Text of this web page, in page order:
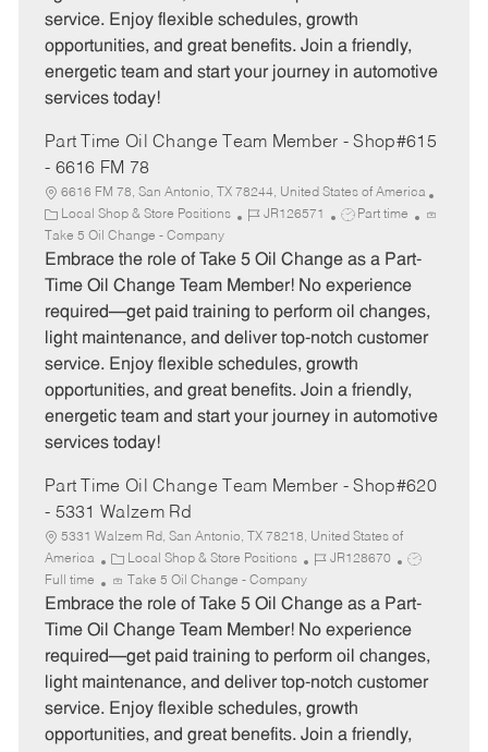
y
service. Enjoy flexible schedules, growth
opportunities, and great benefits. Join a friendly,
energetic team and start your journey in automotive
services today!
Part Time Oil Change Team Member - Shop#615
- 6616 FM 78
6616 FM 78, San Antonio, TX 78244, United States of America
C
a
t
e
r
y
Local Shop & Store Positions
J
b
I
JR126571
J
b
T
p
e
Part time
Take 5 Oil Change - Company
Embrace the role of Take 5 Oil Change as a Part-
Time Oil Change Team Member! No experience
required—get paid training to perform oil changes,
light maintenance, and deliver top-notch customer
service. Enjoy flexible schedules, growth
opportunities, and great benefits. Join a friendly,
energetic team and start your journey in automotive
services today!
Part Time Oil Change Team Member - Shop#620
- 5331 Walzem Rd
5331 Walzem Rd, San Antonio, TX 78218, United States of
America
C
a
t
e
r
y
Local Shop & Store Positions
J
b
I
JR128670
J
b
T
p
e
Full time Take 5 Oil Change - Company
Embrace the role of Take 5 Oil Change as a Part-
Time Oil Change Team Member! No experience
required—get paid training to perform oil changes,
light maintenance, and deliver top-notch customer
service. Enjoy flexible schedules, growth
opportunities, and great benefits. Join a friendly,